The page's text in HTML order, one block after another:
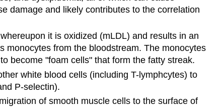
damage and likely contributes to the correlation
it is oxidized (mLDL) and results in an
monocytes from the bloodstream. The monocytes
become "foam cells" that form the fatty streak.
white blood cells (including T-lymphcytes) to
P-selectin).
of smooth muscle cells to the surface of